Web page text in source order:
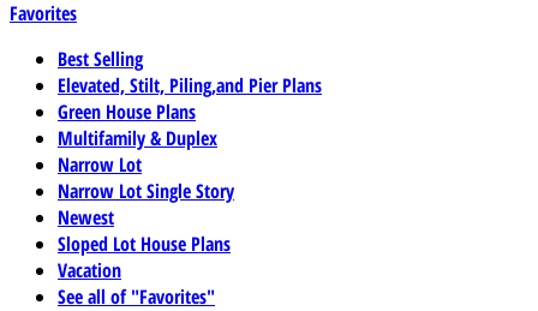
Favorites
Best Selling
Elevated, Stilt, Piling,and Pier Plans
Green House Plans
Multifamily & Duplex
Narrow Lot
Narrow Lot Single Story
Newest
Sloped Lot House Plans
Vacation
See all of "Favorites"